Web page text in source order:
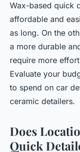
Wax-based quick
affordable and
as long. On the
a more durable
require more
Evaluate your
to spend on car
ceramic detailers.
Does
Quick